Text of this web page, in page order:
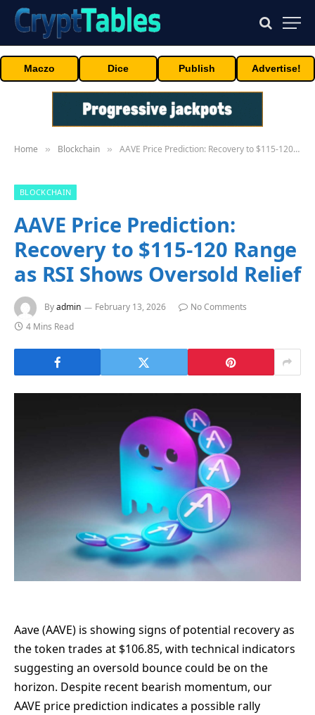
Maczo Dice Publish Advertise!
Home » Blockchain » AAVE Price Prediction: Recovery to $115-120 Range as RSI Shows Oversold Relief
BLOCKCHAIN
AAVE Price Prediction:
Recovery to $115-120 Range
as RSI Shows Oversold Relief
Byadmin February 13, 2026
No Comments
4 Mins Read
Aave (AAVE) is showing signs of potential recovery as
the token trades at $106.85, with technical indicators
suggesting an oversold bounce could be on the
horizon. Despite recent bearish momentum, our
AAVE price prediction indicates a possible rally